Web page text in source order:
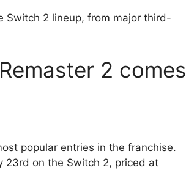
Switch 2 lineup, from major third-
2 comes
popular entries in the franchise.
23rd on the Switch 2, priced at